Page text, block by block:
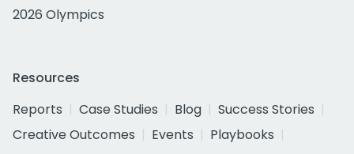
2026 Olympics
Resources
Reports
Case Studies Blog
Success Stories
Creative Outcomes
Events
Playbooks